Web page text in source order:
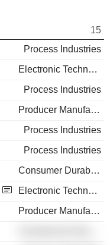
15
Process Industries
Electronic Technology
Process Industries
Producer Manufacturing
Process Industries
Process Industries
Consumer Durables
Electronic Technology
Producer Manufacturing